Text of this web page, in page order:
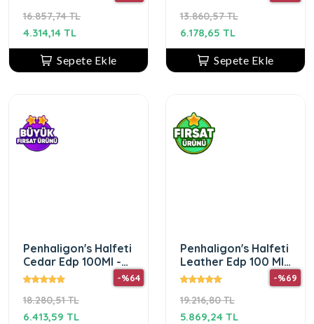
16.857,74 TL
4.314,14 TL
Sepete Ekle
13.860,57 TL
6.178,65 TL
Sepete Ekle
Penhaligon's Halfeti
Cedar Edp 100Ml -
Kadın Parfüm
18.280,51 TL
-%64
6.413,59 TL
Penhaligon's Halfeti
Leather Edp 100 Ml
- Unisex Parfüm
19.216,80 TL
-%69
5.869,24 TL